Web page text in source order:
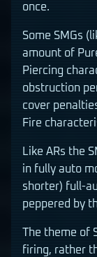
once.
Some SMGs
amount of
Piercing
obstruction
cover
Fire
Like ARs the
in fully auto
shorter) full-
peppered by
The theme of
firing, rather